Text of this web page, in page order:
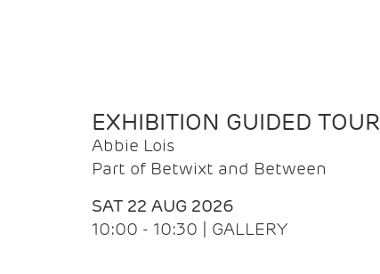
EXHIBITION GUIDED TOUR
Abbie Lois
Part of Betwixt and Between
SAT 22 AUG 2026
10:00 - 10:30 | GALLERY